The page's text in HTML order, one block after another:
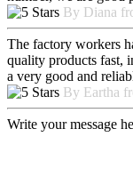
By Diana
The factory workers
quality products fast,
a very good and
By Eartha
Write your message